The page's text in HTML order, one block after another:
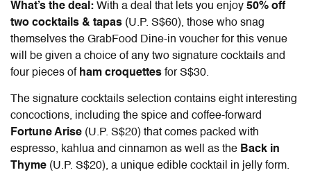
What’s the deal: With a deal that lets you enjoy 50% off
two cocktails & tapas (U.P. S$60), those who snag
themselves the GrabFood Dine-in voucher for this venue
will be given a choice of any two signature cocktails and
four pieces of ham croquettes for S$30.
The signature cocktails selection contains eight interesting
concoctions, including the spice and coffee-forward
Fortune Arise (U.P. S$20) that comes packed with
espresso, kahlua and cinnamon as well as the Back in
Thyme (U.P. S$20), a unique edible cocktail in jelly form.